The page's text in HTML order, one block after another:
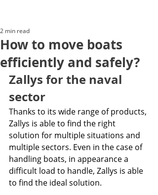
How to move boats
efficiently and safely?
2 min read
Zallys for the naval
sector
Thanks to its wide range of products,
Zallys is able to find the right
solution for multiple situations and
multiple sectors. Even in the case of
handling boats, in appearance a
difficult load to handle, Zallys is able
to find the ideal solution.